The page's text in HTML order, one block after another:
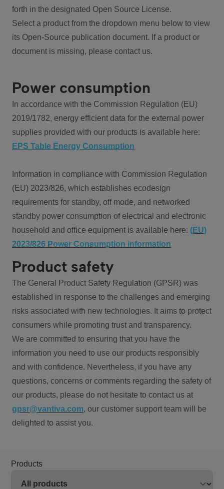
forth in the designated Open Source License.
Select a product from the dropdown menu below to view
its Open-Source publication document. If a product or
document is missing, please contact us.
Power consumption
In accordance with the Commission Regulation (EU)
2019/1782, energy efficient data for the external power
supplies provided with our products is available here:
EPS Table Energy Consumption
Information in compliance with Commission Regulation
(EU) 2023/826, which establishes ecodesign
requirements for standby, off mode, and networked
standby power consumption of electrical and electronic
household and office equipment is available here: (EU)
2023/826 Power Consumption information
Product safety
The General Product Safety Regulation (GPSR) was
established in response to the challenges and emerging
risks associated with new technologies. It aims to protect
consumers while promoting trust and transparency.
We are committed to ensuring that you have the
information you need to use our products responsibly
and with confidence. Nevertheless, if you have any
questions, concerns or comments regarding the safety of
our products, please do not hesitate to contact us at
gpsr@vantiva.com, our customer support team will be
delighted to assist you.
Products